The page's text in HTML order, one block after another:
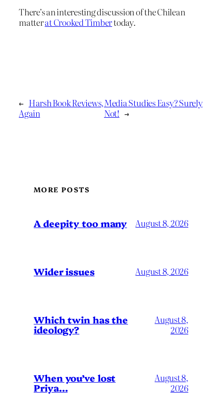
There’s an interesting discussion of the Chilean
matterat Crooked Timbertoday.
← Harsh Book Reviews,
Again
Media Studies Easy? Surely
Not! →
MORE POSTS
A deepity too many August 8, 2026
Wider issues August 8, 2026
Which twin has the
ideology?
August 8,
2026
When you’ve lost
Priya…
August 8,
2026